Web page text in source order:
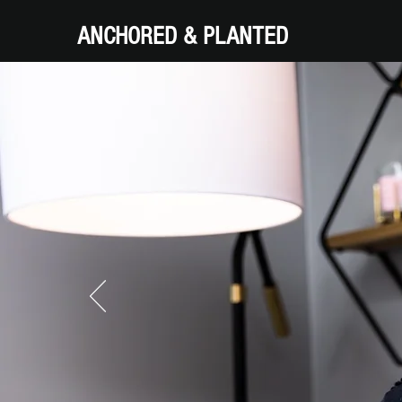
ANCHORED & PLANTED